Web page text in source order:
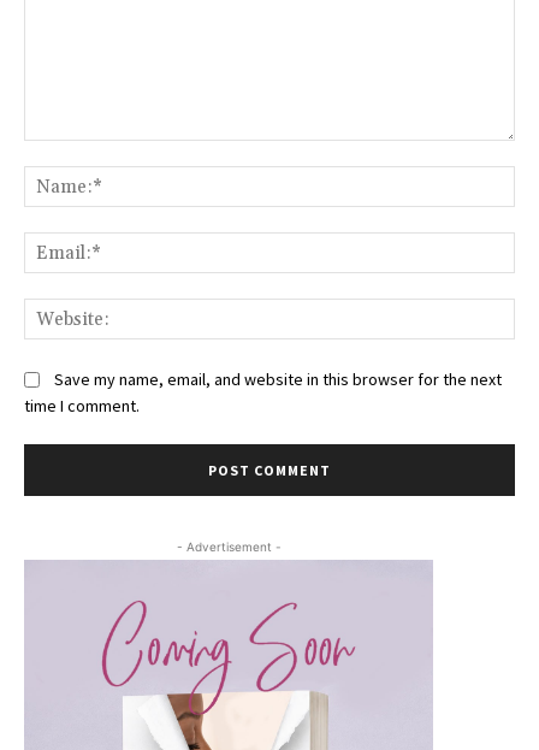
Save my name, email, and website in this browser for the next
time I comment.
- Advertisement -